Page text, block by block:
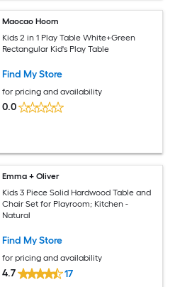
Maocao Hoom
Kids 2 in 1 Play Table White+Green
Rectangular Kid's Play Table
Find My Store
for pricing and availability
0.0
Emma + Oliver
Kids 3 Piece Solid Hardwood Table and
Chair Set for Playroom; Kitchen -
Natural
Find My Store
for pricing and availability
4.7 17